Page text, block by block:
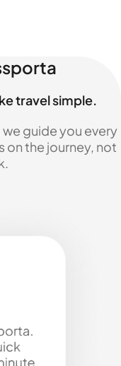
travel simple.
guide you every
on the journey, not